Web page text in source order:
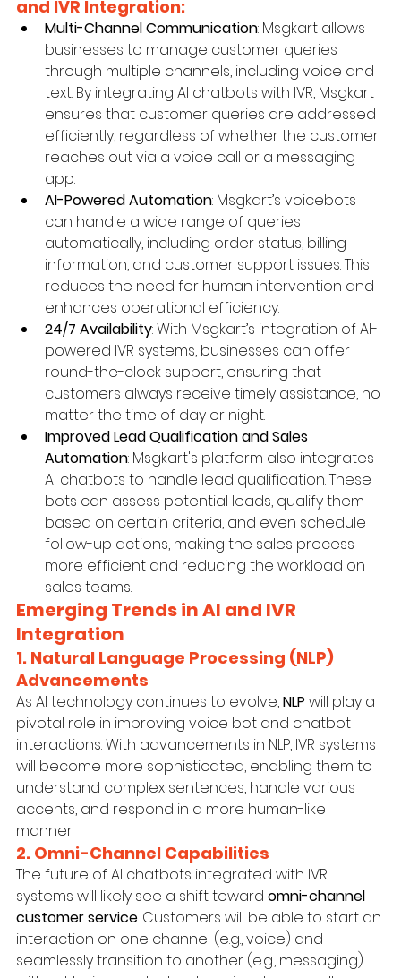
and IVR Integration:
Multi-Channel Communication: Msgkart allows
businesses to manage customer queries
through multiple channels, including voice and
text. By integrating AI chatbots with IVR, Msgkart
ensures that customer queries are addressed
efficiently, regardless of whether the customer
reaches out via a voice call or a messaging
app.
AI-Powered Automation: Msgkart’s voicebots
can handle a wide range of queries
automatically, including order status, billing
information, and customer support issues. This
reduces the need for human intervention and
enhances operational efficiency.
24/7 Availability: With Msgkart’s integration of AI-
powered IVR systems, businesses can offer
round-the-clock support, ensuring that
customers always receive timely assistance, no
matter the time of day or night.
Improved Lead Qualification and Sales
Automation: Msgkart's platform also integrates
AI chatbots to handle lead qualification. These
bots can assess potential leads, qualify them
based on certain criteria, and even schedule
follow-up actions, making the sales process
more efficient and reducing the workload on
sales teams.
Emerging Trends in AI and IVR
Integration
1. Natural Language Processing (NLP)
Advancements
As AI technology continues to evolve, NLP will play a
pivotal role in improving voice bot and chatbot
interactions. With advancements in NLP, IVR systems
will become more sophisticated, enabling them to
understand complex sentences, handle various
accents, and respond in a more human-like
manner.
2. Omni-Channel Capabilities
The future of AI chatbots integrated with IVR
systems will likely see a shift toward omni-channel
customer service. Customers will be able to start an
interaction on one channel (e.g., voice) and
seamlessly transition to another (e.g., messaging)